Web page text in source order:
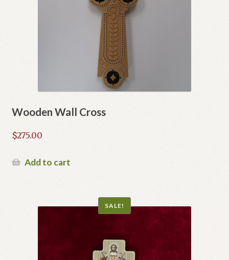
Wooden Wall Cross
$275.00
Add to cart
SALE!